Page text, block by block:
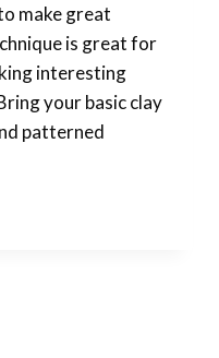
make great
is great for
interesting
your basic clay
patterned